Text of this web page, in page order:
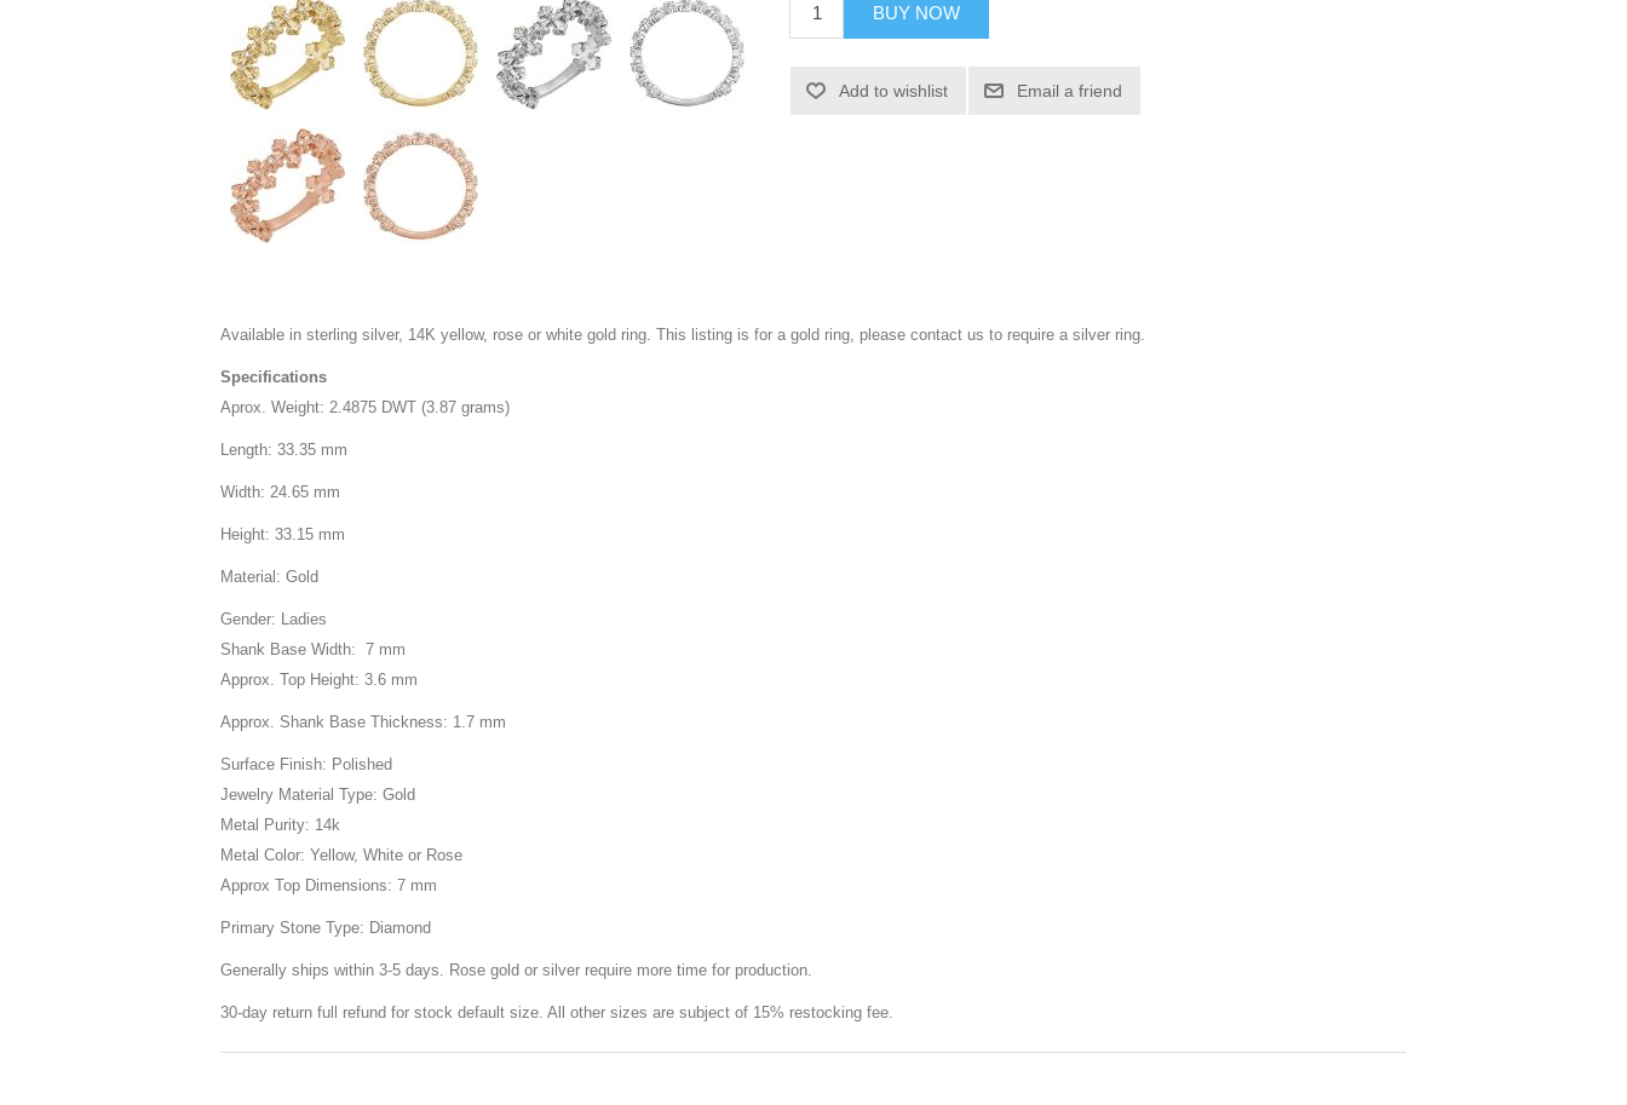
BUY NOW
Add to wishlist Email a friend
Available in sterling silver, 14K yellow, rose or white gold ring. This listing is for a gold ring, please contact us to require a silver ring.
Specifications
Aprox. Weight: 2.4875 DWT (3.87 grams)
Length: 33.35 mm
Width: 24.65 mm
Height: 33.15 mm
Material: Gold
Gender: Ladies
Shank Base Width: 7 mm
Approx. Top Height: 3.6 mm
Approx. Shank Base Thickness: 1.7 mm
Surface Finish: Polished
Jewelry Material Type: Gold
Metal Purity: 14k
Metal Color: Yellow, White or Rose
Approx Top Dimensions: 7 mm
Primary Stone Type: Diamond
Generally ships within 3-5 days. Rose gold or silver require more time for production.
30-day return full refund for stock default size. All other sizes are subject of 15% restocking fee.